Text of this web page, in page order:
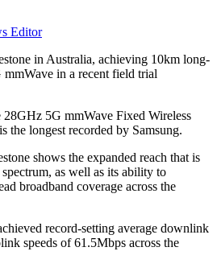
Editor
in Australia, achieving 10km long-
mmWave in a recent field trial
5G mmWave Fixed Wireless
the longest recorded by Samsung.
shows the expanded reach that is
as well as its ability to
broadband coverage across the
record-setting average downlink
speeds of 61.5Mbps across the